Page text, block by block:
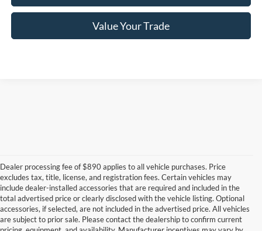
Value Your Trade
Dealer processing fee of $890 applies to all vehicle purchases. Price
excludes tax, title, license, and registration fees. Certain vehicles may
include dealer-installed accessories that are required and included in the
total advertised price or clearly disclosed with the vehicle listing. Optional
accessories, if selected, are not included in the advertised price. All vehicles
are subject to prior sale. Please contact the dealership to confirm current
New Ford Mustang